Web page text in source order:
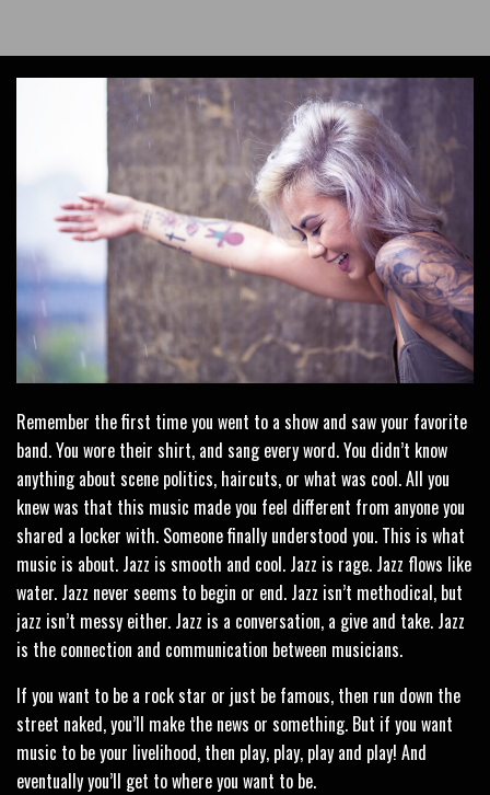
Remember the first time you went to a show and saw your favorite
band. You wore their shirt, and sang every word. You didn’t know
anything about scene politics, haircuts, or what was cool. All you
knew was that this music made you feel different from anyone you
shared a locker with. Someone finally understood you. This is what
music is about. Jazz is smooth and cool. Jazz is rage. Jazz flows like
water. Jazz never seems to begin or end. Jazz isn’t methodical, but
jazz isn’t messy either. Jazz is a conversation, a give and take. Jazz
is the connection and communication between musicians.
If you want to be a rock star or just be famous, then run down the
street naked, you’ll make the news or something. But if you want
music to be your livelihood, then play, play, play and play! And
eventually you’ll get to where you want to be.